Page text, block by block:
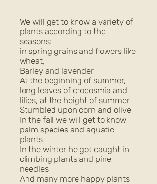
We will get to know a variety of
plants according to the
seasons:
in spring grains and flowers like
wheat,
Barley and lavender
At the beginning of summer,
long leaves of crocosmia and
lilies, at the height of summer
Stumbled upon corn and olive
In the fall we will get to know
palm species and aquatic
plants
In the winter he got caught in
climbing plants and pine
needles
And many more happy plants